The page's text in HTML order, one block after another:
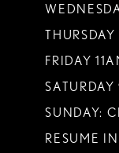
THURSDAY
FRIDAY
SUNDAY:
RESUME